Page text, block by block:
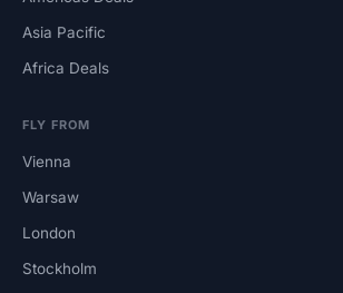
Asia Pacific
Africa Deals
FLY FROM
Vienna
Warsaw
London
Stockholm